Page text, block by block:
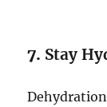
7. Stay